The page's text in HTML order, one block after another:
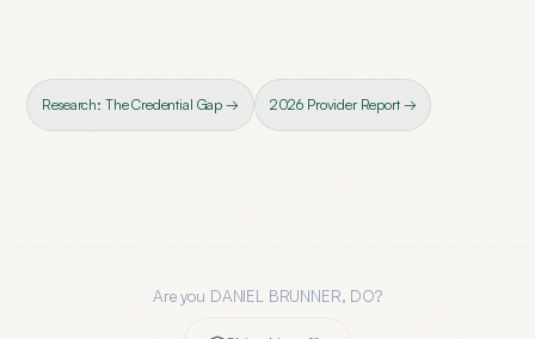
Research: The Credential Gap → 2026 Provider Report →
Are you DANIEL BRUNNER, DO?